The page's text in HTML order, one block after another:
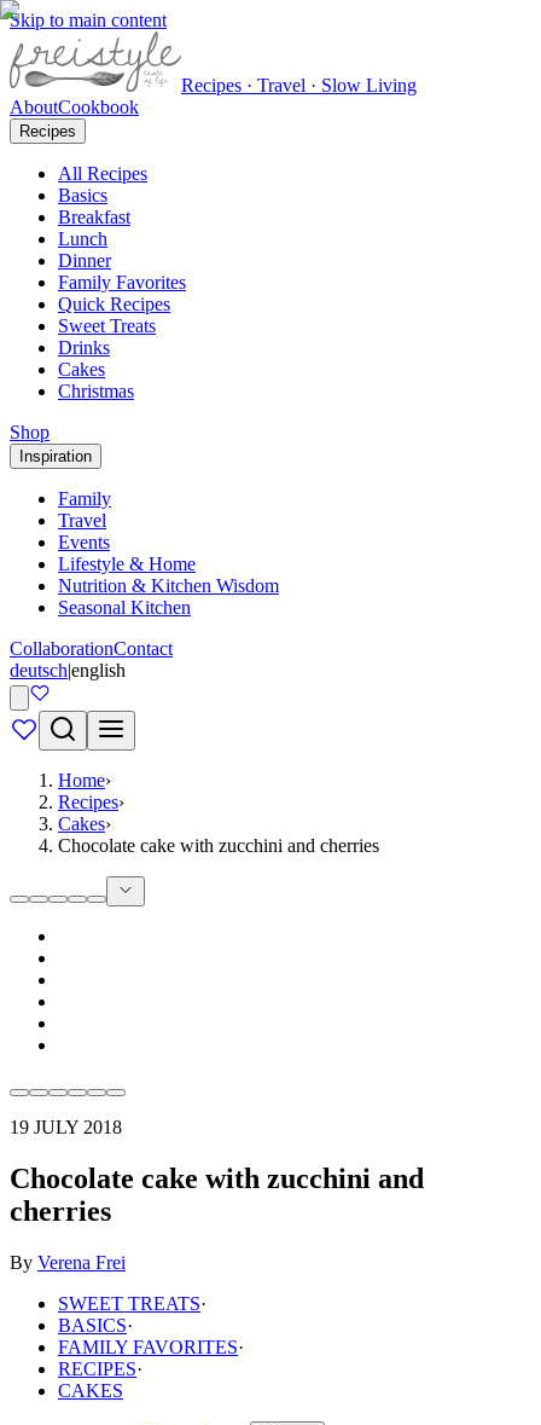
Skip to main content
Recipes · Travel · Slow Living
AboutCookbook
Recipes
All Recipes
Basics
Breakfast
Lunch
Dinner
Family Favorites
Quick Recipes
Sweet Treats
Drinks
Cakes
Christmas
Shop
Inspiration
Family
Travel
Events
Lifestyle & Home
Nutrition & Kitchen Wisdom
Seasonal Kitchen
CollaborationContact
deutsch|english
Home›
Recipes›
Cakes›
Chocolate cake with zucchini and cherries
19 JULY 2018
Chocolate cake with zucchini and
cherries
By Verena Frei
SWEET TREATS·
BASICS·
FAMILY FAVORITES·
RECIPES·
CAKES